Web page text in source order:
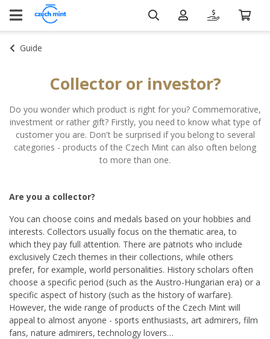
Guide
Collector or investor?
Do you wonder which product is right for you? Commemorative,
investment or rather gift? Firstly, you need to know what type of
customer you are. Don't be surprised if you belong to several
categories - products of the Czech Mint can also often belong
to more than one.
Are you a collector?
You can choose coins and medals based on your hobbies and
interests. Collectors usually focus on the thematic area, to
which they pay full attention. There are patriots who include
exclusively Czech themes in their collections, while others
prefer, for example, world personalities. History scholars often
choose a specific period (such as the Austro-Hungarian era) or a
specific aspect of history (such as the history of warfare).
However, the wide range of products of the Czech Mint will
appeal to almost anyone - sports enthusiasts, art admirers, film
fans, nature admirers, technology lovers…